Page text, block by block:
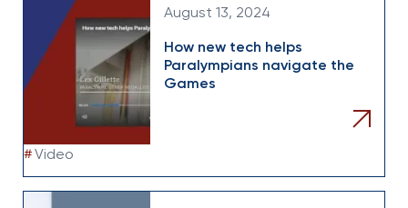
August 13, 2024
How new tech helps
Paralympians navigate the
Games
#Video